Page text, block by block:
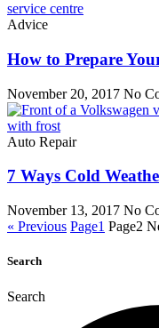
Advice
How to Prepare
November 20, 2017 No
Auto Repair
7 Ways Cold
November 13, 2017 No
« Previous Page1 Page2
Search
Search